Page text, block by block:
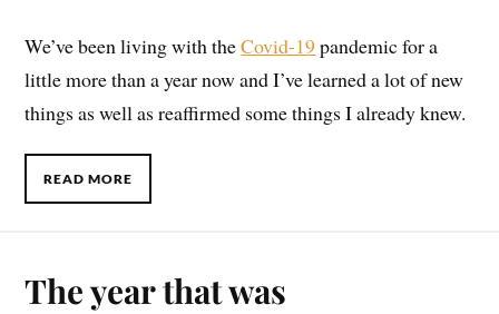
We’ve been living with theCovid-19 pandemic for a
little more than a year now and I’ve learned a lot of new
things as well as reaffirmed some things I already knew.
READ MORE
The year that was